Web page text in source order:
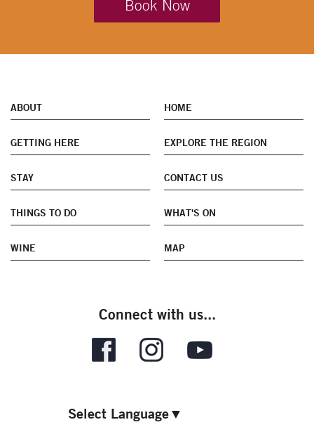
Book Now
ABOUT HOME
GETTING HERE EXPLORE THE REGION
STAY CONTACT US
THINGS TO DO WHAT'S ON
WINE MAP
Connect with us...
Select Language▼